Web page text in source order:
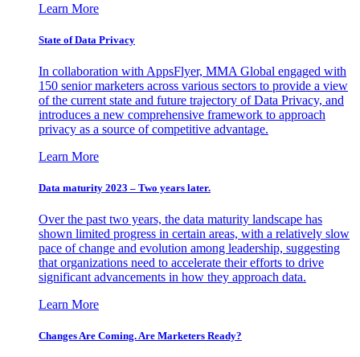
Learn More
State of Data Privacy
In collaboration with AppsFlyer, MMA Global engaged with
150 senior marketers across various sectors to provide a view
of the current state and future trajectory of Data Privacy, and
introduces a new comprehensive framework to approach
privacy as a source of competitive advantage.
Learn More
Data maturity 2023 – Two years later.
Over the past two years, the data maturity landscape has
shown limited progress in certain areas, with a relatively slow
pace of change and evolution among leadership, suggesting
that organizations need to accelerate their efforts to drive
significant advancements in how they approach data.
Learn More
Changes Are Coming. Are Marketers Ready?